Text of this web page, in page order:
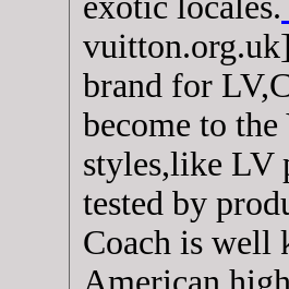
brand for
become to
styles,like LV
tested by
Coach is well